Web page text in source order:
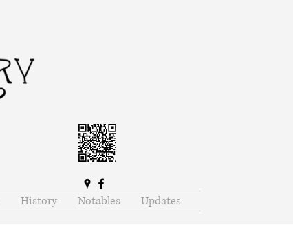
History Notables Updates